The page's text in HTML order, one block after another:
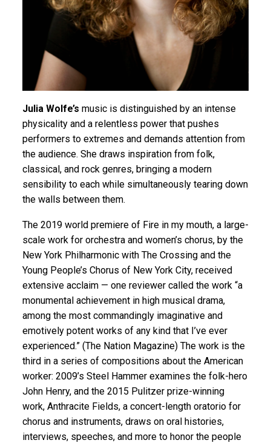
Julia Wolfe’s music is distinguished by an intense
physicality and a relentless power that pushes
performers to extremes and demands attention from
the audience. She draws inspiration from folk,
classical, and rock genres, bringing a modern
sensibility to each while simultaneously tearing down
the walls between them.
The 2019 world premiere of Fire in my mouth, a large-
scale work for orchestra and women’s chorus, by the
New York Philharmonic with The Crossing and the
Young People’s Chorus of New York City, received
extensive acclaim — one reviewer called the work “a
monumental achievement in high musical drama,
among the most commandingly imaginative and
emotively potent works of any kind that I’ve ever
experienced.” (The Nation Magazine) The work is the
third in a series of compositions about the American
worker: 2009’s Steel Hammer examines the folk-hero
John Henry, and the 2015 Pulitzer prize-winning
work, Anthracite Fields, a concert-length oratorio for
chorus and instruments, draws on oral histories,
interviews, speeches, and more to honor the people